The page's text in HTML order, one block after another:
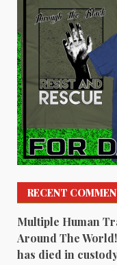
RECENT
Multiple Human
Around The World!
has died in